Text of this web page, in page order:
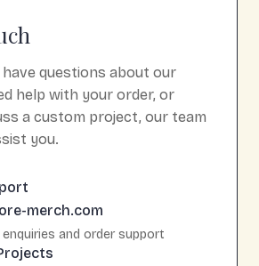
questions about our
help with your order, or
a custom project, our team
you.
merch.com
and order support